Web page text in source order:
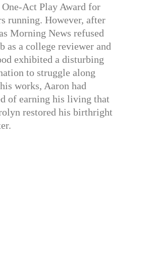
Act Play Award for
running. However, after
Morning News refused
as a college reviewer and
exhibited a disturbing
to struggle along
works, Aaron had
of earning his living that
restored his birthright